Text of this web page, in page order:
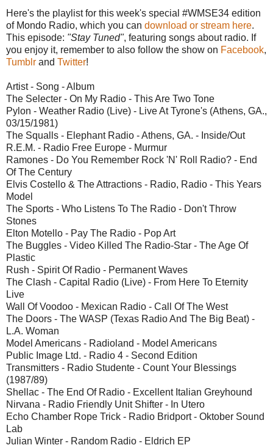
Here's the playlist for this week's special #WMSE34 edition
of Mondo Radio, which you can download or stream here.
This episode: "Stay Tuned", featuring songs about radio. If
you enjoy it, remember to also follow the show on Facebook,
Tumblr and Twitter!
Artist - Song - Album
The Selecter - On My Radio - This Are Two Tone
Pylon - Weather Radio (Live) - Live At Tyrone's (Athens, GA.,
03/15/1981)
The Squalls - Elephant Radio - Athens, GA. - Inside/Out
R.E.M. - Radio Free Europe - Murmur
Ramones - Do You Remember Rock 'N' Roll Radio? - End
Of The Century
Elvis Costello & The Attractions - Radio, Radio - This Years
Model
The Sports - Who Listens To The Radio - Don't Throw
Stones
Elton Motello - Pay The Radio - Pop Art
The Buggles - Video Killed The Radio-Star - The Age Of
Plastic
Rush - Spirit Of Radio - Permanent Waves
The Clash - Capital Radio (Live) - From Here To Eternity
Live
Wall Of Voodoo - Mexican Radio - Call Of The West
The Doors - The WASP (Texas Radio And The Big Beat) -
L.A. Woman
Model Americans - Radioland - Model Americans
Public Image Ltd. - Radio 4 - Second Edition
Transmitters - Radio Studente - Count Your Blessings
(1987/89)
Shellac - The End Of Radio - Excellent Italian Greyhound
Nirvana - Radio Friendly Unit Shifter - In Utero
Echo Chamber Rope Trick - Radio Bridport - Oktober Sound
Lab
Julian Winter - Random Radio - Eldrich EP